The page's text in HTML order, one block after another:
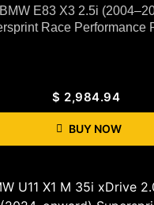
BMW E83 X3 2.5i
Race Performance
$ 2,984.94
BUY NOW